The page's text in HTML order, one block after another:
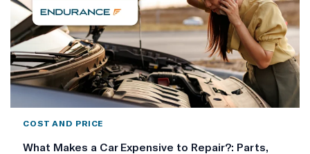
COST AND PRICE
What Makes a Car Expensive to Repair?: Parts,